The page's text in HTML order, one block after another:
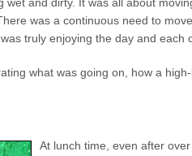
was a continuous need to
truly enjoying the day and each
what was going on, how a
At lunch time, even after